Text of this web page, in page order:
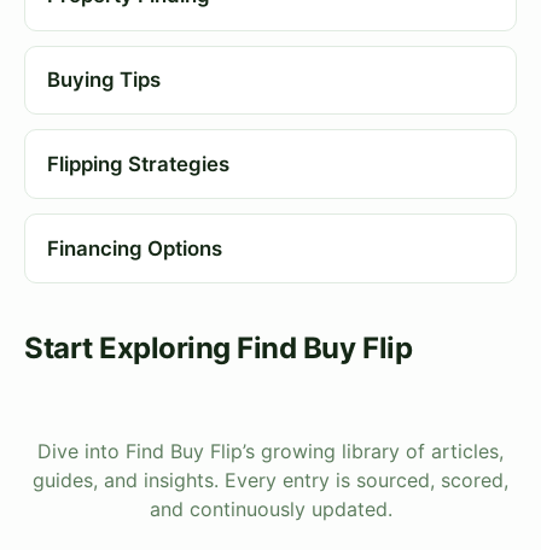
Buying Tips
Flipping Strategies
Financing Options
Start Exploring Find Buy Flip
Dive into Find Buy Flip’s growing library of articles,
guides, and insights. Every entry is sourced, scored,
and continuously updated.